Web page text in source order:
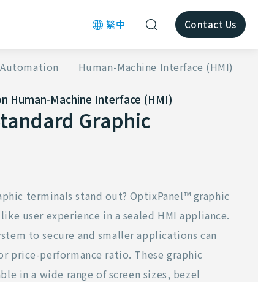
繁中 Contact Us
Human-Machine Interface (HMI)
Human-Machine Interface (HMI)
Graphic
terminals stand out? OptixPanel™ graphic
user experience in a sealed HMI appliance.
to secure and smaller applications can
price-performance ratio. These graphic
in a wide range of screen sizes, bezel